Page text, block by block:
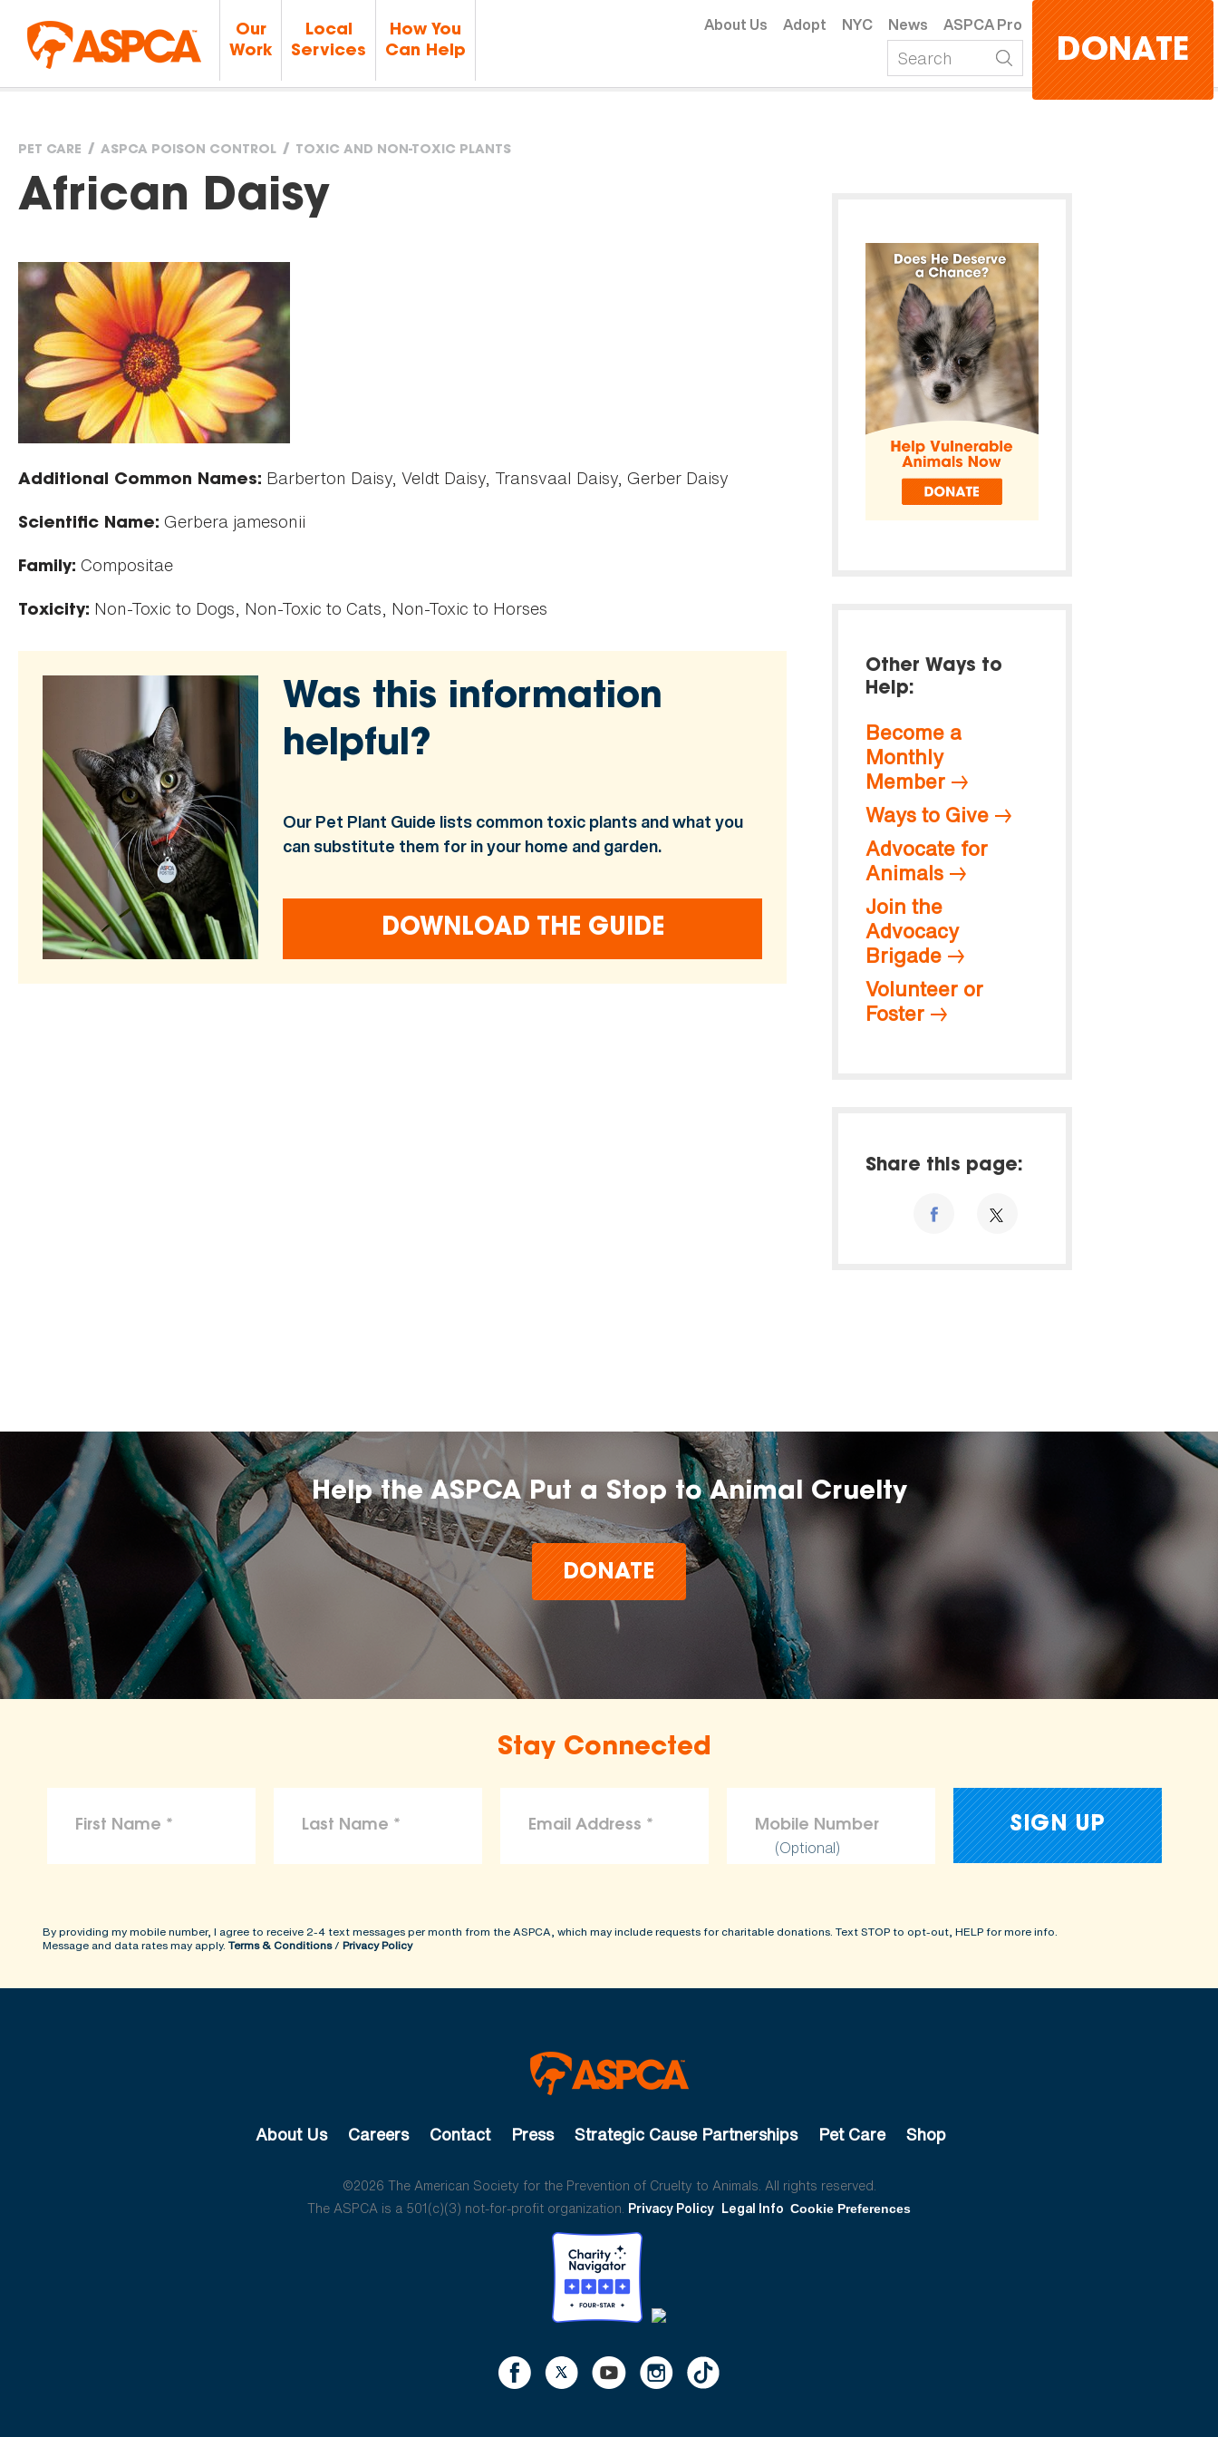
Our
Work
Local
Services
How You
Can Help
About Us Adopt NYC News ASPCA Pro
DONATE
You
here
PET CARE ASPCA POISON CONTROL TOXIC AND NON-TOXIC PLANTS
African Daisy
Additional Common Names: Barberton Daisy, Veldt Daisy, Transvaal Daisy, Gerber Daisy
Scientific Name: Gerbera jamesonii
Family: Compositae
Toxicity: Non-Toxic to Dogs, Non-Toxic to Cats, Non-Toxic to Horses
Was this information
helpful?
Our Pet Plant Guide lists common toxic plants and what you
can substitute them for in your home and garden.
DOWNLOAD THE GUIDE
Other Ways to
Help:
Become a
Monthly
Member
Ways to Give
Advocate for
Animals
Join the
Advocacy
Brigade
Volunteer or
Foster
Share this page:
Help the ASPCA Put a Stop to Animal Cruelty
DONATE
Stay Connected
(Optional)
By providing my mobile number, I agree to receive 2-4 text messages per month from the ASPCA, which may include requests for charitable donations. Text STOP to opt-out, HELP for more info.
Message and data rates may apply. Terms & Conditions/ Privacy Policy
About Us Careers Contact Press Strategic Cause Partnerships Pet Care Shop
©2026 The American Society for the Prevention of Cruelty to Animals. All rights reserved.
The ASPCA is a 501(c)(3) not-for-profit organization. Privacy Policy Legal Info Cookie Preferences